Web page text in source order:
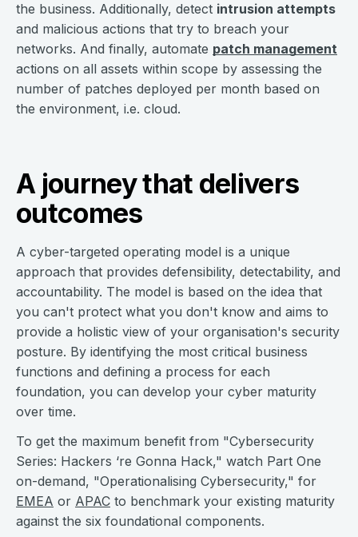
the business. Additionally, detect intrusion attempts
and malicious actions that try to breach your
networks. And finally, automate patch management
actions on all assets within scope by assessing the
number of patches deployed per month based on
the environment, i.e. cloud.
A journey that delivers
outcomes
A cyber-targeted operating model is a unique
approach that provides defensibility, detectability, and
accountability. The model is based on the idea that
you can't protect what you don't know and aims to
provide a holistic view of your organisation's security
posture. By identifying the most critical business
functions and defining a process for each
foundation, you can develop your cyber maturity
over time.
To get the maximum benefit from "Cybersecurity
Series: Hackers ‘re Gonna Hack," watch Part One
on-demand, "Operationalising Cybersecurity," for
EMEA or APAC to benchmark your existing maturity
against the six foundational components.